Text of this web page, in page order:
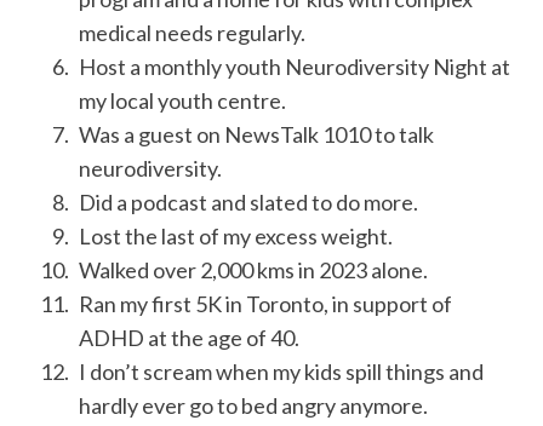
medical needs regularly.
Host a monthly youth Neurodiversity Night at
my local youth centre.
Was a guest on NewsTalk 1010 to talk
neurodiversity.
Did a podcast and slated to do more.
Lost the last of my excess weight.
Walked over 2,000 kms in 2023 alone.
Ran my first 5K in Toronto, in support of
ADHD at the age of 40.
I don’t scream when my kids spill things and
hardly ever go to bed angry anymore.